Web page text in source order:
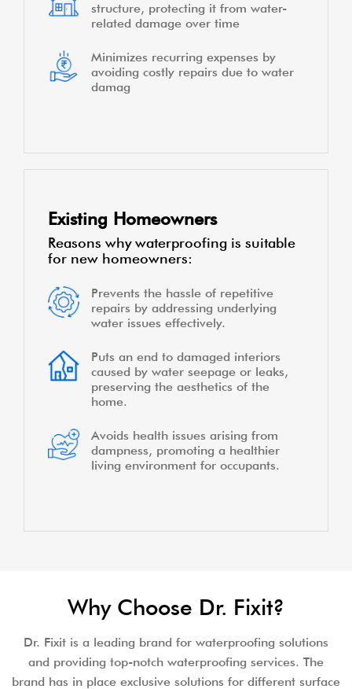
structure, protecting it from water-
related damage over time
Minimizes recurring expenses by
avoiding costly repairs due to water
damag
Existing Homeowners
Reasons why waterproofing is suitable
for new homeowners:
Prevents the hassle of repetitive
repairs by addressing underlying
water issues effectively.
Puts an end to damaged interiors
caused by water seepage or leaks,
preserving the aesthetics of the
home.
Avoids health issues arising from
dampness, promoting a healthier
living environment for occupants.
Why Choose Dr. Fixit?
Dr. Fixit is a leading brand for waterproofing solutions
and providing top-notch waterproofing services. The
brand has in place exclusive solutions for different surface